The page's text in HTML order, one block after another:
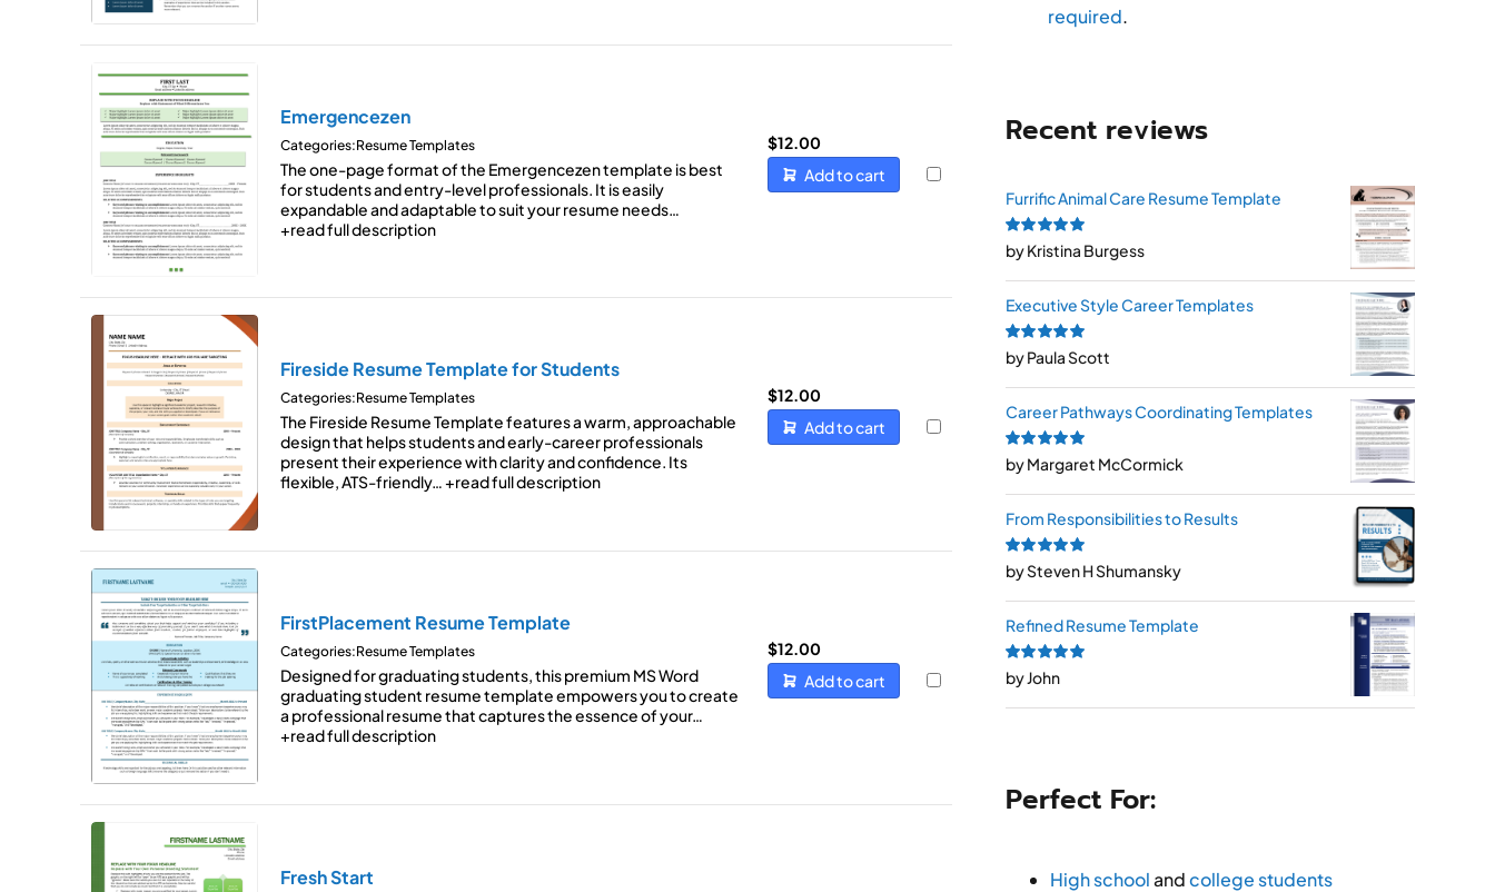
Emergencezen
Categories:Resume Templates
The one-page format of the Emergencezen template is best
for students and entry-level professionals. It is easily
expandable and adaptable to suit your resume needs…
+read full description
$12.00
Add to cart
Fireside Resume Template for Students
Categories:Resume Templates
The Fireside Resume Template features a warm, approachable
design that helps students and early-career professionals
present their experience with clarity and confidence. Its
flexible, ATS-friendly… +read full description
$12.00
Add to cart
FirstPlacement Resume Template
Categories:Resume Templates
Designed for graduating students, this premium MS Word
graduating student resume template empowers you to create
a professional resume that captures the essence of your…
+read full description
$12.00
Add to cart
Fresh Start
required.
Recent reviews
Furrific Animal Care Resume Template
Rated5out of
5
by Kristina Burgess
Executive Style Career Templates
Rated5out of
5
by Paula Scott
Career Pathways Coordinating Templates
Rated5out of
by Margaret McCormick
From Responsibilities to Results
Rated5out of
by Steven H Shumansky
Refined Resume Template
Rated5out of
5
by John
Perfect For:
High schoolandcollege students